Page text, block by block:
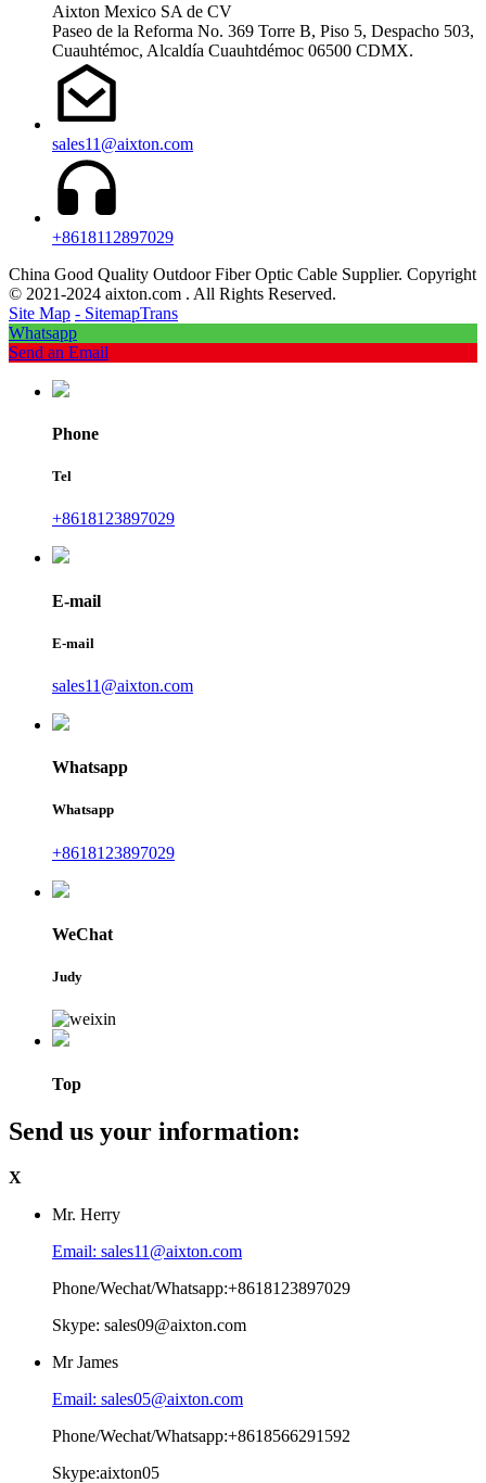
Aixton Mexico SA de CV
Paseo de la Reforma No. 369 Torre B, Piso 5, Despacho 503,
Cuauhtémoc, Alcaldía Cuauhtdémoc 06500 CDMX.
sales11@aixton.com
+8618112897029
China Good Quality Outdoor Fiber Optic Cable Supplier. Copyright
© 2021-2024 aixton.com . All Rights Reserved.
Site Map - SitemapTrans
Whatsapp
Send an Email
Phone
Tel
+8618123897029
E-mail
E-mail
sales11@aixton.com
Whatsapp
Whatsapp
+8618123897029
WeChat
Judy
Top
Send us your information:
X
Mr. Herry
Email: sales11@aixton.com
Phone/Wechat/Whatsapp:+8618123897029
Skype: sales09@aixton.com
Mr James
Email: sales05@aixton.com
Phone/Wechat/Whatsapp:+8618566291592
Skype:aixton05